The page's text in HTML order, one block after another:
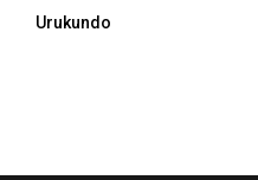
Urukundo